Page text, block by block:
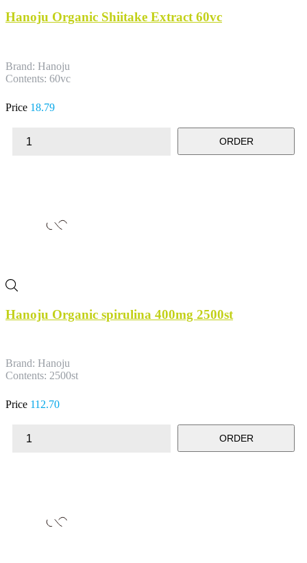
Hanoju Organic Shiitake Extract 60vc
Brand: Hanoju
Contents: 60vc
Price 18.79
ORDER
Hanoju Organic spirulina 400mg 2500st
Brand: Hanoju
Contents: 2500st
Price 112.70
ORDER